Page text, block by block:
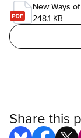
New Ways
248.1 KB
Share this